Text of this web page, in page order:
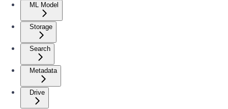
ML Model
Storage
Search
Metadata
Drive